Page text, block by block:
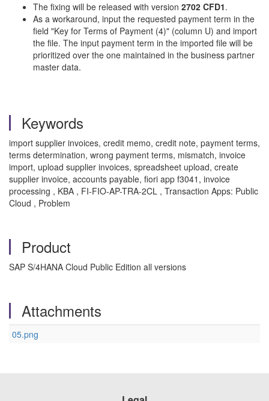
The fixing will be released with version 2702 CFD1.
As a workaround, input the requested payment term in the
field "Key for Terms of Payment (4)" (column U) and import
the file. The input payment term in the imported file will be
prioritized over the one maintained in the business partner
master data.
Keywords
import supplier invoices, credit memo, credit note, payment terms,
terms determination, wrong payment terms, mismatch, invoice
import, upload supplier invoices, spreadsheet upload, create
supplier invoice, accounts payable, fiori app f3041, invoice
processing , KBA , FI-FIO-AP-TRA-2CL , Transaction Apps: Public
Cloud , Problem
Product
SAP S/4HANA Cloud Public Edition all versions
Attachments
05.png